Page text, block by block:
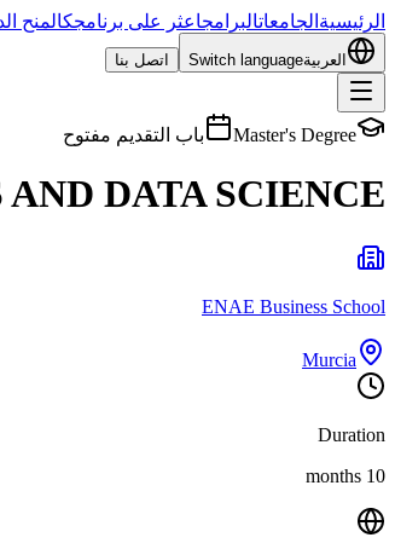
الرئيسية الجامعاتالبرامجاعثر على برنامجكالمنح
العربيةSwitch language اتصل بنا
Master's Degree باب التقديم مفتوح
DATA SCIENCE
ENAE Business School
Murcia
Duration
10 months